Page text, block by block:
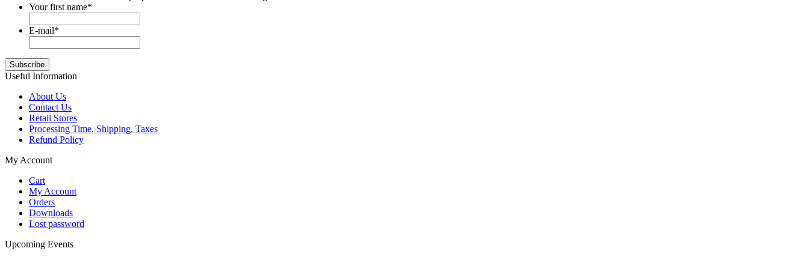
Your first name*
E-mail*
Useful Information
About Us
Contact Us
Retail Stores
Processing Time, Shipping, Taxes
Refund Policy
My Account
Cart
My Account
Orders
Downloads
Lost password
Upcoming Events